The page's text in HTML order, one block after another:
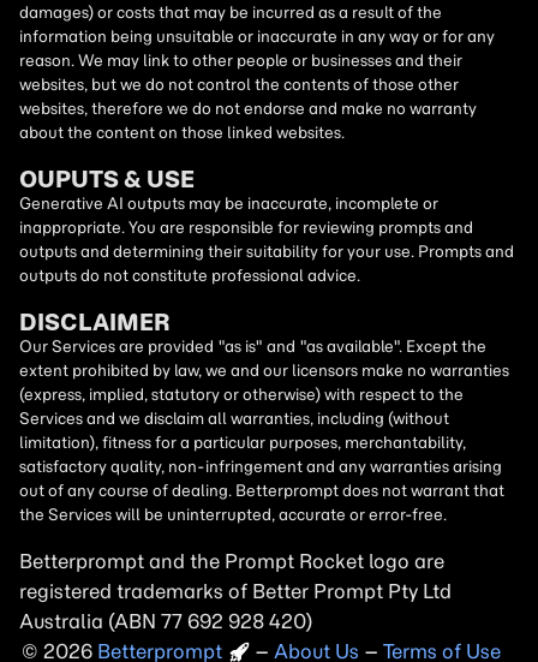
damages) or costs that may be incurred as a result of the
information being unsuitable or inaccurate in any way or for any
reason. We may link to other people or businesses and their
websites, but we do not control the contents of those other
websites, therefore we do not endorse and make no warranty
about the content on those linked websites.
OUPUTS & USE
Generative AI outputs may be inaccurate, incomplete or
inappropriate. You are responsible for reviewing prompts and
outputs and determining their suitability for your use. Prompts and
outputs do not constitute professional advice.
DISCLAIMER
Our Services are provided "as is" and "as available". Except the
extent prohibited by law, we and our licensors make no warranties
(express, implied, statutory or otherwise) with respect to the
Services and we disclaim all warranties, including (without
limitation), fitness for a particular purposes, merchantability,
satisfactory quality, non-infringement and any warranties arising
out of any course of dealing. Betterprompt does not warrant that
the Services will be uninterrupted, accurate or error-free.
Betterprompt and the Prompt Rocket logo are
registered trademarks of Better Prompt Pty Ltd
Australia (ABN 77 692 928 420)
Copyright
2026 – About Us – Terms of Use